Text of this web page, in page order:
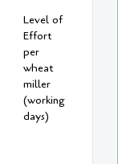
Level of
Effort
per
wheat
miller
(working
days)